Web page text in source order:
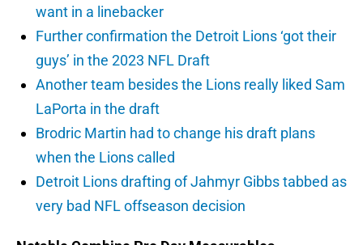
want in a linebacker
Further confirmation the Detroit Lions ‘got their
guys’ in the 2023 NFL Draft
Another team besides the Lions really liked Sam
LaPorta in the draft
Brodric Martin had to change his draft plans
when the Lions called
Detroit Lions drafting of Jahmyr Gibbs tabbed as
very bad NFL offseason decision